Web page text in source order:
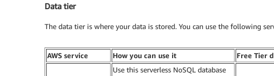
Data tier
The data tier is where your data is stored. You can use the following
AWS service How you can use it Free Tier
Use this serverless NoSQL database